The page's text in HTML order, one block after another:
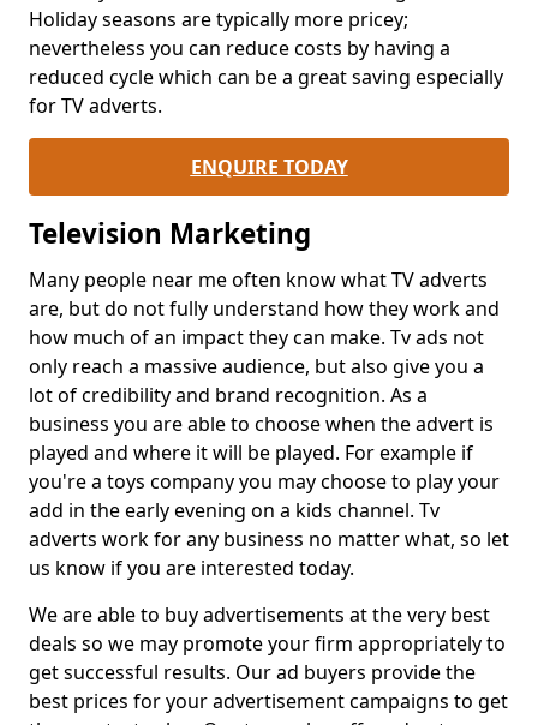
Holiday seasons are typically more pricey;
nevertheless you can reduce costs by having a
reduced cycle which can be a great saving especially
for TV adverts.
ENQUIRE TODAY
Television Marketing
Many people near me often know what TV adverts
are, but do not fully understand how they work and
how much of an impact they can make. Tv ads not
only reach a massive audience, but also give you a
lot of credibility and brand recognition. As a
business you are able to choose when the advert is
played and where it will be played. For example if
you're a toys company you may choose to play your
add in the early evening on a kids channel. Tv
adverts work for any business no matter what, so let
us know if you are interested today.
We are able to buy advertisements at the very best
deals so we may promote your firm appropriately to
get successful results. Our ad buyers provide the
best prices for your advertisement campaigns to get